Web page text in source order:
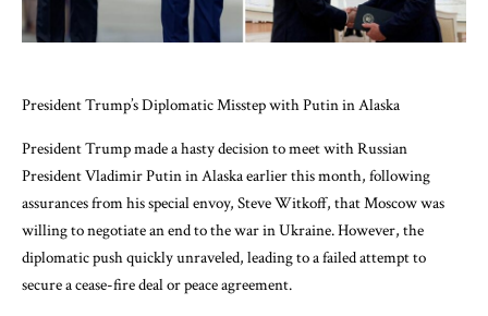
President Trump’s Diplomatic Misstep with Putin in Alaska
President Trump made a hasty decision to meet with Russian
President Vladimir Putin in Alaska earlier this month, following
assurances from his special envoy, Steve Witkoff, that Moscow was
willing to negotiate an end to the war in Ukraine. However, the
diplomatic push quickly unraveled, leading to a failed attempt to
secure a cease-fire deal or peace agreement.